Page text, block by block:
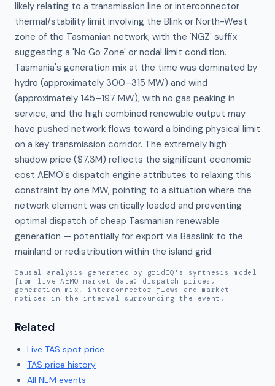
likely relating to a transmission line or interconnector
thermal/stability limit involving the Blink or North-West
zone of the Tasmanian network, with the 'NGZ' suffix
suggesting a 'No Go Zone' or nodal limit condition.
Tasmania's generation mix at the time was dominated by
hydro (approximately 300–315 MW) and wind
(approximately 145–197 MW), with no gas peaking in
service, and the high combined renewable output may
have pushed network flows toward a binding physical limit
on a key transmission corridor. The extremely high
shadow price ($7.3M) reflects the significant economic
cost AEMO's dispatch engine attributes to relaxing this
constraint by one MW, pointing to a situation where the
network element was critically loaded and preventing
optimal dispatch of cheap Tasmanian renewable
generation — potentially for export via Basslink to the
mainland or redistribution within the island grid.
Causal analysis generated by gridIQ's synthesis model
from live AEMO market data: dispatch prices,
generation mix, interconnector flows and market
notices in the interval surrounding the event.
Related
Live TAS spot price
TAS price history
All NEM events